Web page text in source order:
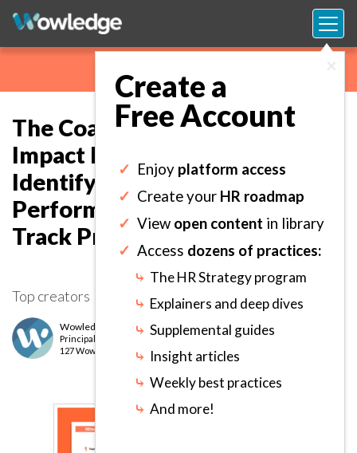
Create a
Free Account
✓ Enjoy platform access
✓ Create your HR roadmap
✓ View open content in library
✓ Access dozens of practices:
⤷ The HR Strategy program
⤷ Explainers and deep dives
⤷ Supplemental guides
⤷ Insight articles
⤷ Weekly best practices
⤷ And more!
The Coaching and Mentoring
Impact Metric Definition Tool:
Identify Outcome-based Key
Performance Indicators to
Track Program Success.
Top creators
Wowledge Expert Team
Principal
127 Wows earned